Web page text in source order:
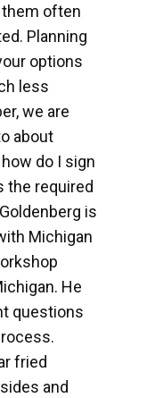
often
Planning
options
less
we are
about
do I sign
the required
is
Michigan
He
questions
fried
and